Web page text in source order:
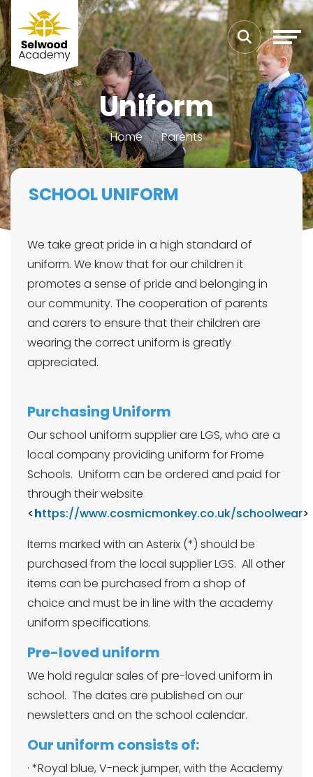
Uniform
Home Parents
SCHOOL UNIFORM
We take great pride in a high standard of
uniform. We know that for our children it
promotes a sense of pride and belonging in
our community. The cooperation of parents
and carers to ensure that their children are
wearing the correct uniform is greatly
appreciated.
Purchasing Uniform
Our school uniform supplier are LGS, who are a
local company providing uniform for Frome
Schools. Uniform can be ordered and paid for
through their website
<https://www.cosmicmonkey.co.uk/schoolwear>
Items marked with an Asterix (*) should be
purchased from the local supplier LGS. All other
items can be purchased from a shop of
choice and must be in line with the academy
uniform specifications.
Pre-loved uniform
We hold regular sales of pre-loved uniform in
school. The dates are published on our
newsletters and on the school calendar.
Our uniform consists of:
· *Royal blue, V-neck jumper, with the Academy